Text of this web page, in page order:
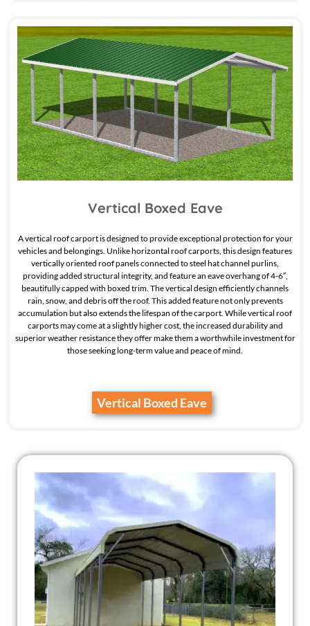
Vertical Boxed Eave
A vertical roof carport is designed to provide exceptional protection for your
vehicles and belongings. Unlike horizontal roof carports, this design features
vertically oriented roof panels connected to steel hat channel purlins,
providing added structural integrity, and feature an eave overhang of 4-6″,
beautifully capped with boxed trim. The vertical design efficiently channels
rain, snow, and debris off the roof. This added feature not only prevents
accumulation but also extends the lifespan of the carport. While vertical roof
carports may come at a slightly higher cost, the increased durability and
superior weather resistance they offer make them a worthwhile investment for
those seeking long-term value and peace of mind.
Vertical Boxed Eave